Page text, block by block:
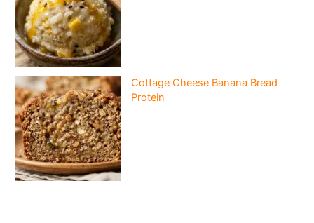
Cottage Cheese Banana Bread
Protein